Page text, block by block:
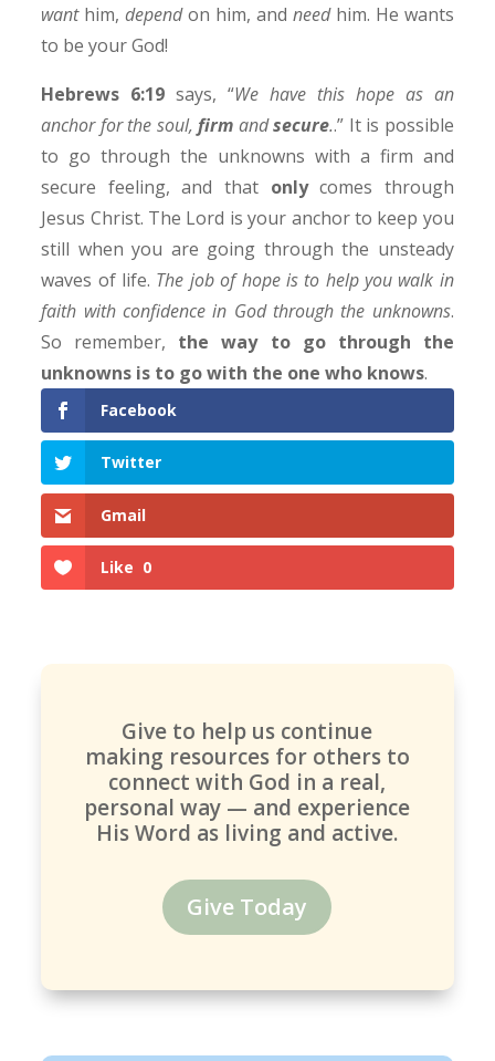
wanthim,dependon him, and needhim. He wants
to be your God!
Hebrews 6:19 says, “We have this hope as an
anchor for the soul,firm andsecure..” It is possible
to go through the unknowns with a firm and
secure feeling, and that onlycomes through
Jesus Christ. The Lord is your anchor to keep you
still when you are going through the unsteady
waves of life. The job of hope is to help you walk in
faith with confidence in God through the unknowns.
So remember, the way to go through the
unknowns is to go with the one who knows.
Facebook
Twitter
Gmail
Like 0
Give to help us continue
making resources for others to
connect with God in a real,
personal way — and experience
His Word as living and active.
Give Today